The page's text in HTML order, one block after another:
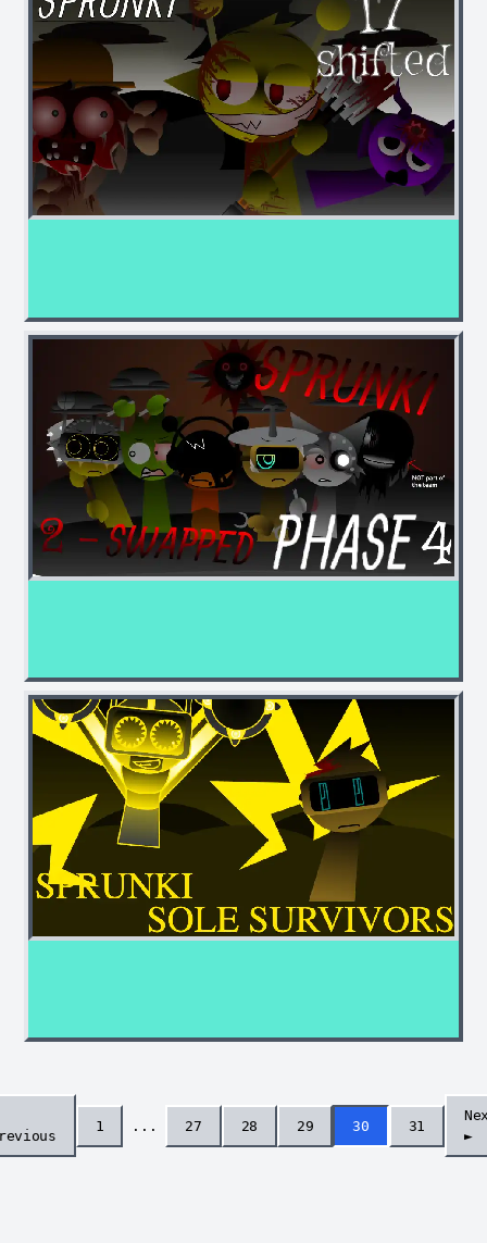
1 ... 27 28 29 30 31
►